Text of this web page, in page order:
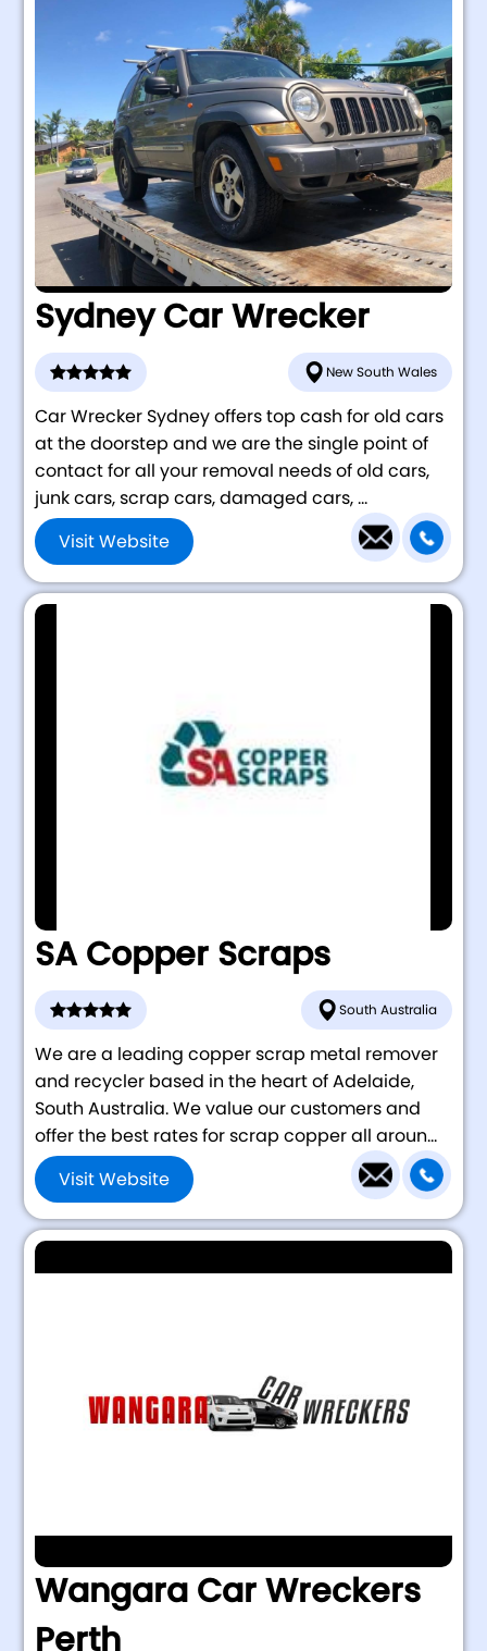
Sydney Car Wrecker
New South Wales
Car Wrecker Sydney offers top cash for old cars
at the doorstep and we are the single point of
contact for all your removal needs of old cars,
junk cars, scrap cars, damaged cars, ...
Visit Website
SA Copper Scraps
South Australia
We are a leading copper scrap metal remover
and recycler based in the heart of Adelaide,
South Australia. We value our customers and
offer the best rates for scrap copper all aroun...
Visit Website
Wangara Car Wreckers
Perth